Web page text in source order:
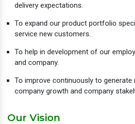
delivery expectations.
To expand our product portfolio
service new customers.
To help in development of our
and company.
To improve continuously to
company growth and company
Our Vision